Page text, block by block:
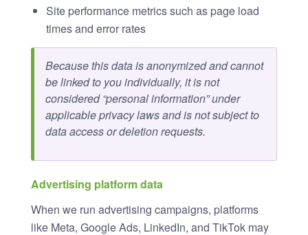
Site performance metrics such as page load
times and error rates
Because this data is anonymized and cannot
be linked to you individually, it is not
considered “personal information” under
applicable privacy laws and is not subject to
data access or deletion requests.
Advertising platform data
When we run advertising campaigns, platforms
like Meta, Google Ads, LinkedIn, and TikTok may